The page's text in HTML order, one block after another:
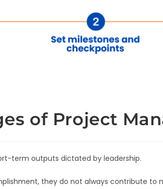
of Project
term outputs dictated by leadership.
they do not always contribute to